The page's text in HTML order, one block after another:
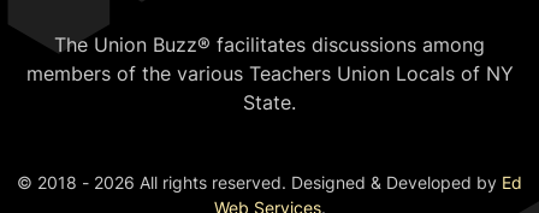
The Union Buzz® facilitates discussions among
members of the various Teachers Union Locals of NY
State.
© 2018 - 2026 All rights reserved. Designed & Developed by Ed
Web Services.